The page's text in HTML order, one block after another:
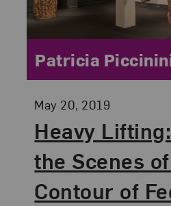
Heavy
the Scenes
Contour of
Posted:
May 20, 2019
Category:
Patricia